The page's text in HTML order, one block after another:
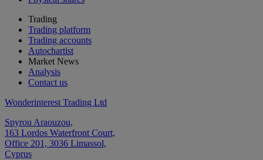
Trading
Trading platform
Trading accounts
Autochartist
Market News
Analysis
Contact us
Wonderinterest Trading Ltd
Spyrou Araouzou,
163 Lordos Waterfront Court,
Office 201, 3036 Limassol,
Cyprus